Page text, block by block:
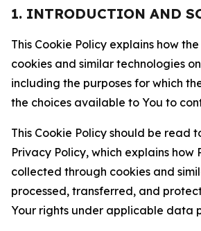
1. INTRODUCTION AND
This Cookie Policy explains how
cookies and similar technologies
including the purposes for which
the choices available to You to
This Cookie Policy should be read
Privacy Policy, which explains how
collected through cookies and
processed, transferred, and
Your rights under applicable data